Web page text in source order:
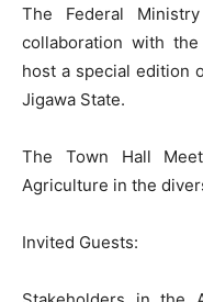
The Federal
collaboration with
host a special edition
Jigawa State.
The Town Hall
Agriculture in the
Invited Guests: